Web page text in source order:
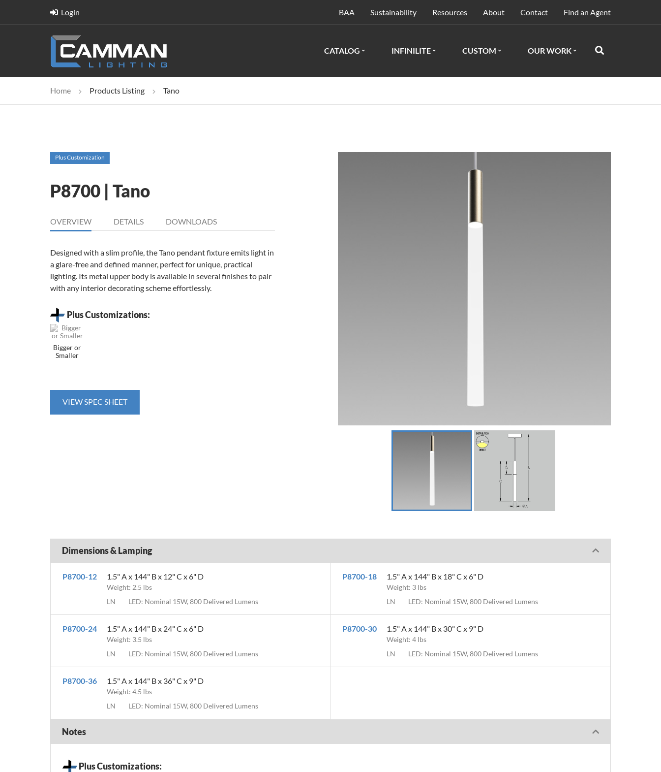
CATALOG INFINILITE CUSTOM OUR WORK
Login BAA Sustainability Resources About Contact Find an Agent
Home Products Listing Tano
Plus Customization
P8700 | Tano
OVERVIEW DETAILS DOWNLOADS
Designed with a slim profile, the Tano pendant fixture emits light in
a glare-free and defined manner, perfect for unique, practical
lighting. Its metal upper body is available in several finishes to pair
with any interior decorating scheme effortlessly.
Plus Customizations:
Bigger or
Smaller
VIEW SPEC SHEET
Dimensions & Lamping
P8700-12 1.5" A x 144" B x 12" C x 6" D
Weight: 2.5 lbs
LN
LED: Nominal 15W, 800 Delivered Lumens
P8700-18 1.5" A x 144" B x 18" C x 6" D
Weight: 3 lbs
LN
LED: Nominal 15W, 800 Delivered Lumens
P8700-24 1.5" A x 144" B x 24" C x 6" D
Weight: 3.5 lbs
LN
LED: Nominal 15W, 800 Delivered Lumens
P8700-30 1.5" A x 144" B x 30" C x 9" D
Weight: 4 lbs
LN
LED: Nominal 15W, 800 Delivered Lumens
P8700-36 1.5" A x 144" B x 36" C x 9" D
Weight: 4.5 lbs
LN
LED: Nominal 15W, 800 Delivered Lumens
Notes
Plus Customizations: